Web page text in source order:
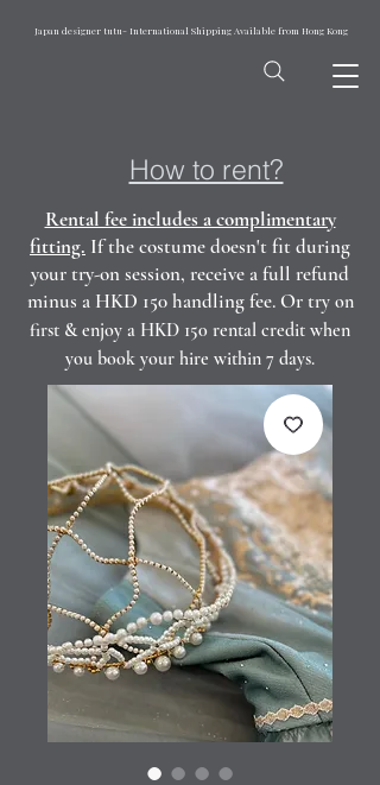
Japan designer tutu- International Shipping Available from Hong Kong
How to rent?
Rental fee includes a complimentary
fitting. If the costume doesn't fit during
your try-on session, receive a full refund
minus a HKD 150 handling fee. Or try on
first & enjoy a HKD 150 rental credit when
you book your hire within 7 days.